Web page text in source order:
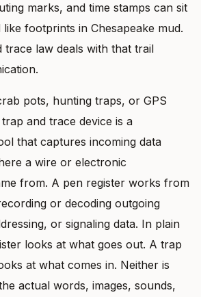
marks, and time stamps can sit
footprints in Chesapeake mud.
trace law deals with that trail
pots, hunting traps, or GPS
and trace device is a
that captures incoming data
a wire or electronic
from. A pen register works from
or decoding outgoing
or signaling data. In plain
looks at what goes out. A trap
at what comes in. Neither is
actual words, images, sounds,